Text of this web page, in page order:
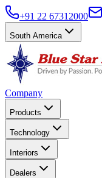
+91 22 67312000
South America
Company
Products
Technology
Interiors
Dealers